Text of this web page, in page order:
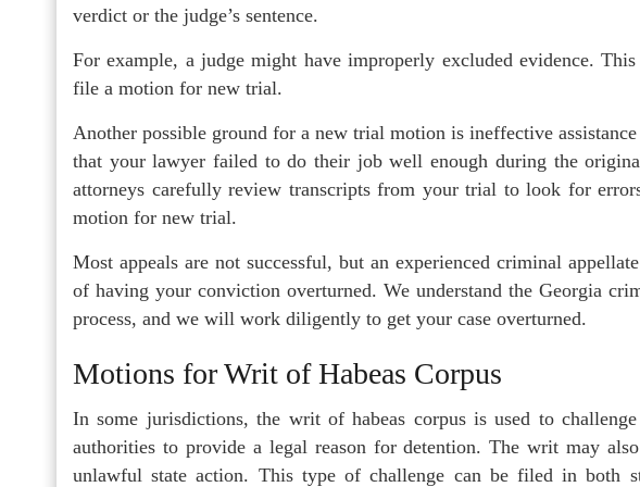
verdict or the judge’s sentence.
For example, a judge might have improperly excluded evidence.
file a motion for new trial.
Another possible ground for a new trial motion is ineffective
that your lawyer failed to do their job well enough during the
attorneys carefully review transcripts from your trial to look for
motion for new trial.
Most appeals are not successful, but an experienced criminal
of having your conviction overturned. We understand the Georgia
process, and we will work diligently to get your case overturned.
Motions for Writ of Habeas Corpus
In some jurisdictions, the writ of habeas corpus is used to
authorities to provide a legal reason for detention. The writ may
unlawful state action. This type of challenge can be filed in both